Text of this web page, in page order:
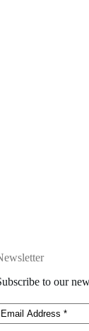
to our